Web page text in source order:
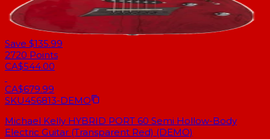
Save $135.99
2720 Points
CA$544.00
CA$679.99
SKU456813-DEMO
Michael Kelly HYBRID PORT 60 Semi Hollow-Body
Electric Guitar (Transparent Red) (DEMO)